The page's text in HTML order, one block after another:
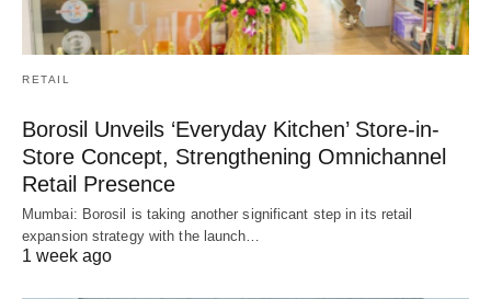
RETAIL
Borosil Unveils ‘Everyday Kitchen’ Store-in-
Store Concept, Strengthening Omnichannel
Retail Presence
Mumbai: Borosil is taking another significant step in its retail
expansion strategy with the launch…
1 week ago